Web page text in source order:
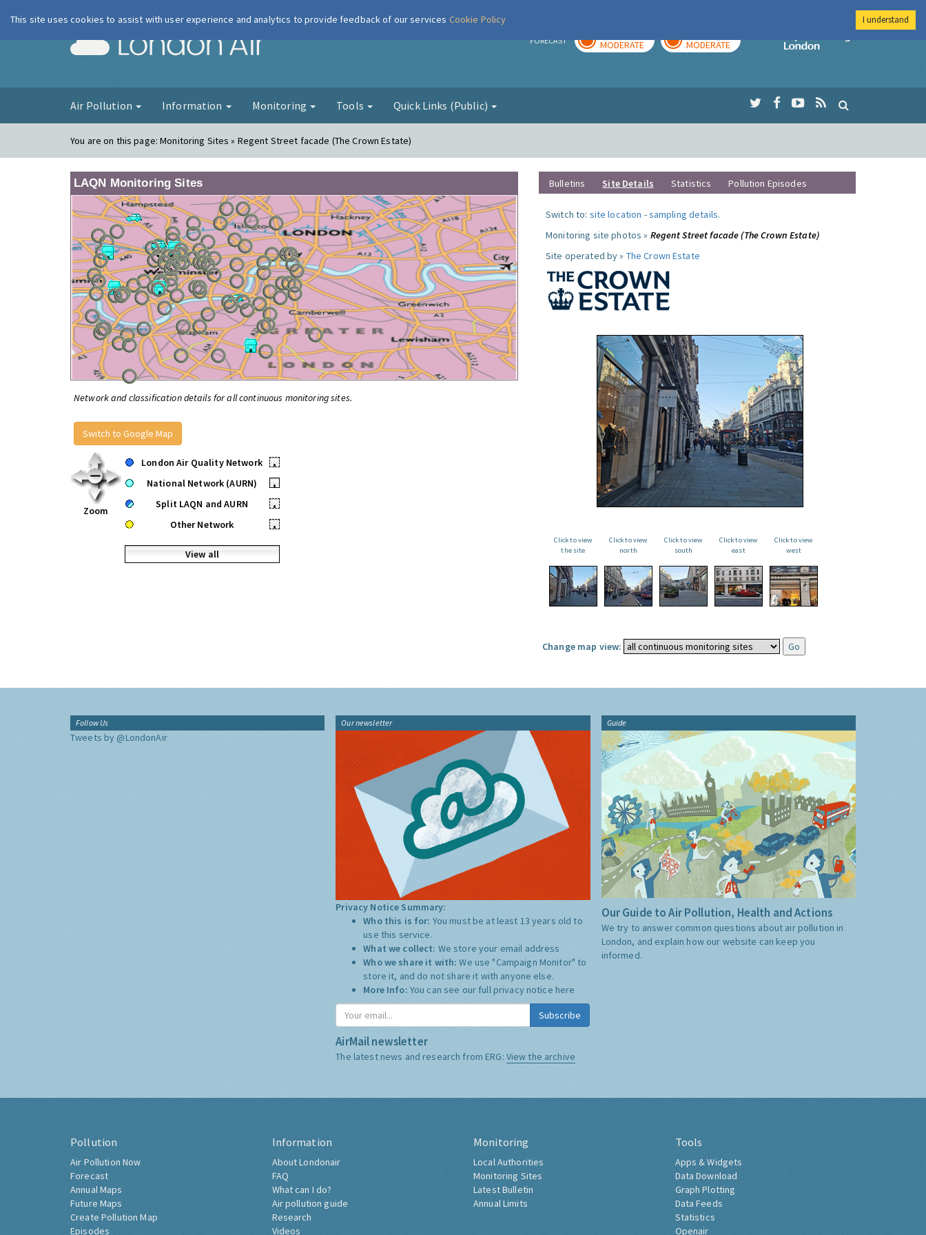
London Air FORECAST MODERATE MODERATE
Imperial College
Air Pollution Information Monitoring Tools Quick Links (Public)
You are on this page:Monitoring Sites » Regent Street facade (The Crown Estate)
LAQN Monitoring Sites
Network and classification details for all continuous monitoring sites.
Switch to Google Map
Zoom
London Air Quality Network
•
National Network (AURN)
•
Split LAQN and AURN
•
Other Network
•
View all
Bulletins Site Details Statistics Pollution Episodes
Switch to: site location -sampling details.
Monitoring site photos » Regent Street facade (The Crown Estate)
Site operated by » The Crown Estate
Click to view
the site
Click to view
north
Click to view
south
Click to view
east
Click to view
west
Change map view:
Follow Us
Tweets by @LondonAir
Our newsletter
Privacy Notice Summary:
Who this is for: You must be at least 13 years old to
use this service.
What we collect: We store your email address
Who we share it with:We use "Campaign Monitor" to
store it, and do not share it with anyone else.
More Info: You can see our full privacy notice here
Subscribe
AirMail newsletter
The latest news and research from ERG: View the archive
Guide
Our Guide to Air Pollution, Health and Actions
We try to answer common questions about air pollution in
London, and explain how our website can keep you
informed.
Pollution
Air Pollution Now
Forecast
Annual Maps
Future Maps
Create Pollution Map
Episodes
Information
About Londonair
FAQ
What can I do?
Air pollution guide
Research
Videos
Monitoring
Local Authorities
Monitoring Sites
Latest Bulletin
Annual Limits
Tools
Apps & Widgets
Data Download
Graph Plotting
Data Feeds
Statistics
Openair
This site uses cookies to assist with user experience and analytics to provide feedback of our services Cookie Policy I understand